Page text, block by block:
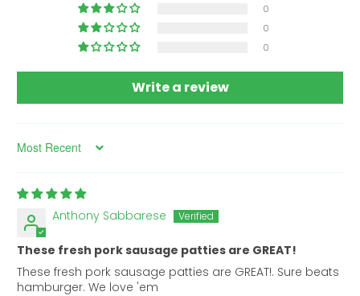
0
0
0
Write a review
Sort by
Anthony Sabbarese
These fresh pork sausage patties are GREAT!
These fresh pork sausage patties are GREAT!. Sure beats
hamburger. We love 'em